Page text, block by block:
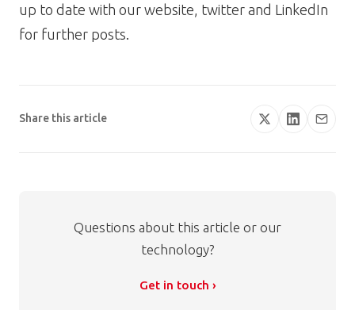
up to date with our website, twitter and LinkedIn
for further posts.
Share this article
Questions about this article or our
technology?
Get in touch ›